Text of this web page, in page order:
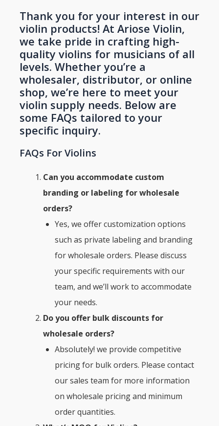
Thank you for your interest in our
violin products! At Ariose Violin,
we take pride in crafting high-
quality violins for musicians of all
levels. Whether you’re a
wholesaler, distributor, or online
shop, we’re here to meet your
violin supply needs. Below are
some FAQs tailored to your
specific inquiry.
FAQs For Violins
Can you accommodate custom
branding or labeling for wholesale
orders?
Yes, we offer customization options
such as private labeling and branding
for wholesale orders. Please discuss
your specific requirements with our
team, and we’ll work to accommodate
your needs.
Do you offer bulk discounts for
wholesale orders?
Absolutely! we provide competitive
pricing for bulk orders. Please contact
our sales team for more information
on wholesale pricing and minimum
order quantities.